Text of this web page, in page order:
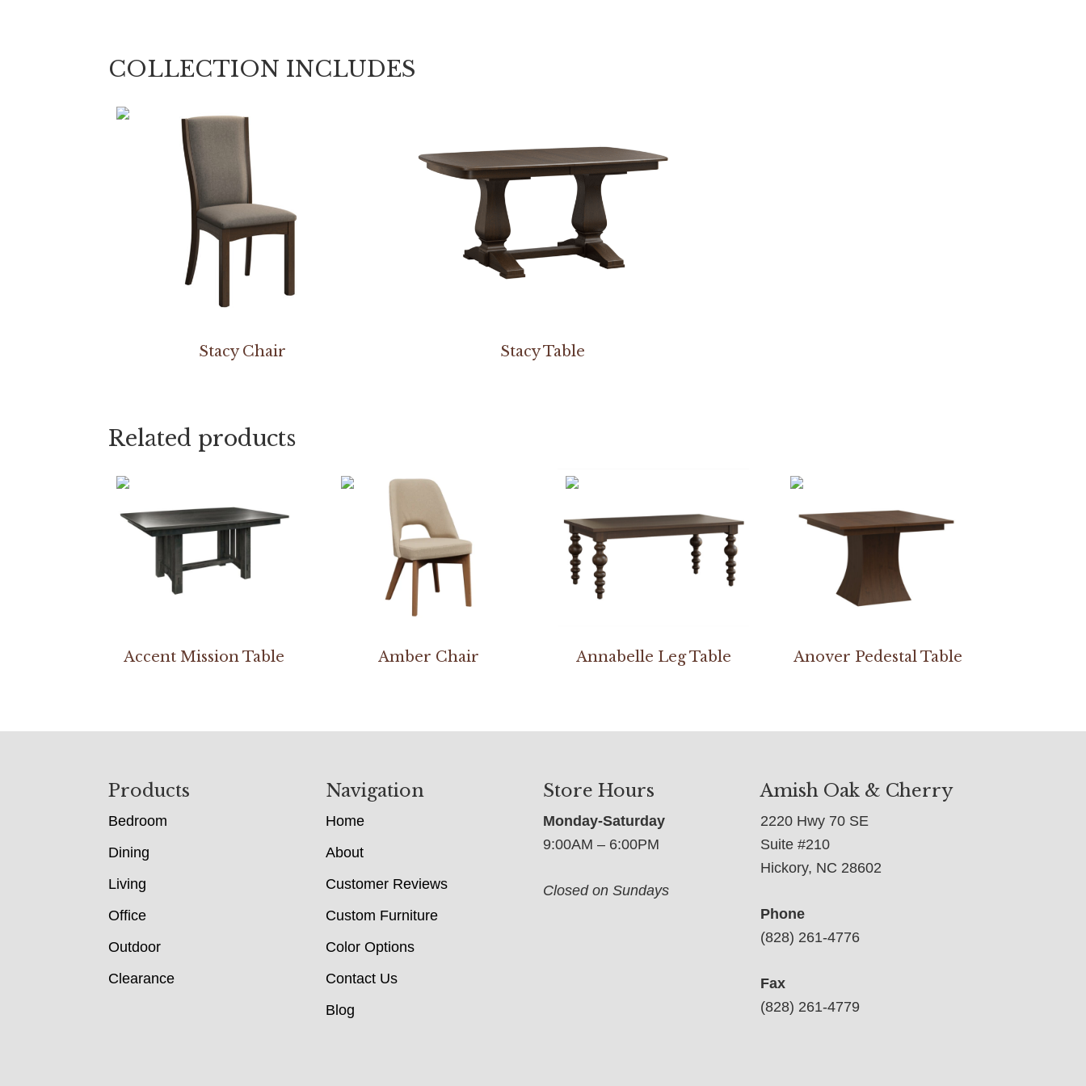
COLLECTION INCLUDES
Stacy Chair Stacy Table
Related products
Accent Mission Table Amber Chair Annabelle Leg Table Anover Pedestal Table
Products
Bedroom
Dining
Living
Office
Outdoor
Clearance
Navigation
Home
About
Customer Reviews
Custom Furniture
Color Options
Contact Us
Blog
Store Hours
Monday-Saturday
9:00AM – 6:00PM
Closed on Sundays
Amish Oak & Cherry
2220 Hwy 70 SE
Suite #210
Hickory, NC 28602
Phone
(828) 261-4776
Fax
(828) 261-4779